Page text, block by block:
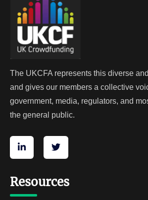
The UKCFA represents this diverse
and gives our members a collective
government, media, regulators, and
the general public.
Resources